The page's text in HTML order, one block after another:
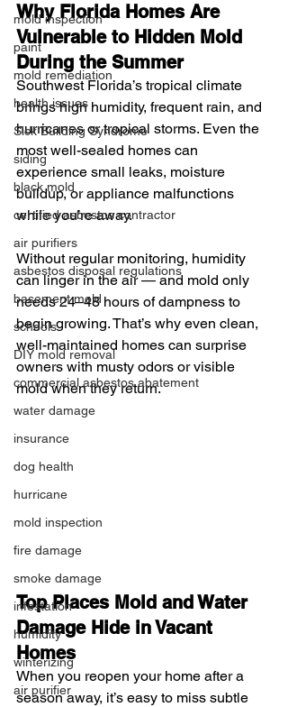
mold inspection
paint
mold remediation
health issues
Sick Building Syndrome
siding
black mold
certified asbestos contractor
air purifiers
asbestos disposal regulations
basement mold
schools
DIY mold removal
commercial asbestos abatement
water damage
insurance
dog health
hurricane
mold inspection
fire damage
smoke damage
infestation
humidity
winterizing
air purifier
Why Florida Homes Are
Vulnerable to Hidden Mold
During the Summer
Southwest Florida’s tropical climate
brings high humidity, frequent rain, and
hurricanes or tropical storms. Even the
most well-sealed homes can
experience small leaks, moisture
buildup, or appliance malfunctions
while you’re away.
Without regular monitoring, humidity
can linger in the air — and mold only
needs 24–48 hours of dampness to
begin growing. That’s why even clean,
well-maintained homes can surprise
owners with musty odors or visible
mold when they return.
Top Places Mold and Water
Damage Hide in Vacant
Homes
When you reopen your home after a
season away, it’s easy to miss subtle